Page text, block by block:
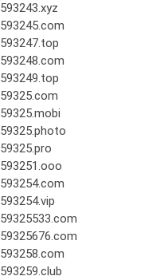
593243.xyz
593245.com
593247.top
593248.com
593249.top
59325.com
59325.mobi
59325.photo
59325.pro
593251.ooo
593254.com
593254.vip
59325533.com
59325676.com
593258.com
593259.club